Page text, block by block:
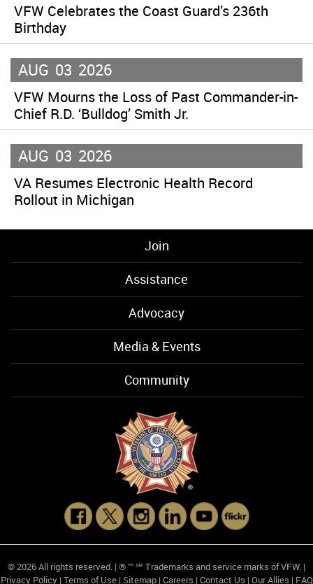
VFW Celebrates the Coast Guard’s 236th
Birthday
AUG 03 2026
VFW Mourns the Loss of Past Commander-in-
Chief R.D. ‘Bulldog’ Smith Jr.
AUG 03 2026
VA Resumes Electronic Health Record
Rollout in Michigan
Join
Assistance
Advocacy
Media & Events
Community
© 2026 All rights reserved. | ® ™ ℠ Trademarks and service marks of VFW. |
Privacy Policy| Terms of Use| Sitemap| Careers | Contact Us | Our Allies | FAQ